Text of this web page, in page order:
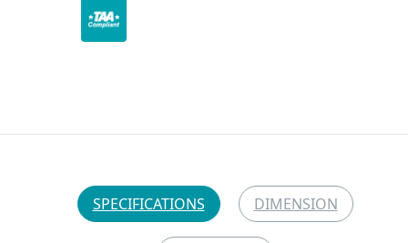
SPECIFICATIONS DIMENSION